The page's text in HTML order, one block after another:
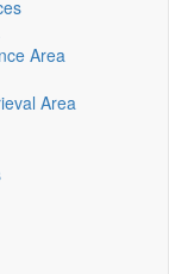
Area
Area